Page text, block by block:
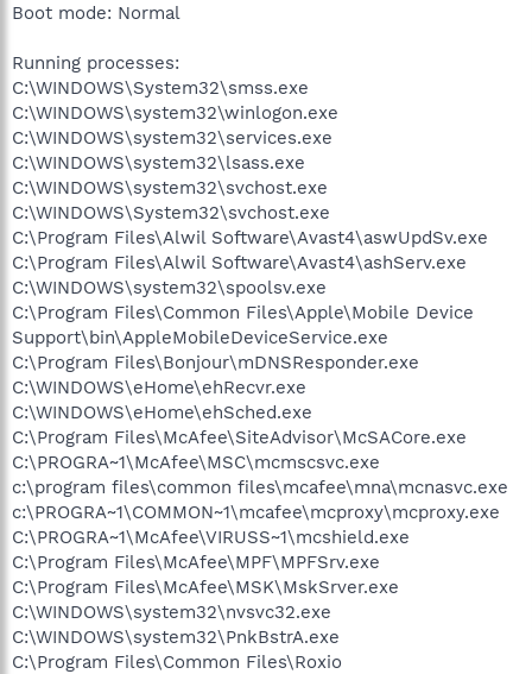
Boot mode: Normal
Running processes:
C:\WINDOWS\System32\smss.exe
C:\WINDOWS\system32\winlogon.exe
C:\WINDOWS\system32\services.exe
C:\WINDOWS\system32\lsass.exe
C:\WINDOWS\system32\svchost.exe
C:\WINDOWS\System32\svchost.exe
C:\Program Files\Alwil Software\Avast4\aswUpdSv.exe
C:\Program Files\Alwil Software\Avast4\ashServ.exe
C:\WINDOWS\system32\spoolsv.exe
C:\Program Files\Common Files\Apple\Mobile Device
Support\bin\AppleMobileDeviceService.exe
C:\Program Files\Bonjour\mDNSResponder.exe
C:\WINDOWS\eHome\ehRecvr.exe
C:\WINDOWS\eHome\ehSched.exe
C:\Program Files\McAfee\SiteAdvisor\McSACore.exe
C:\PROGRA~1\McAfee\MSC\mcmscsvc.exe
c:\program files\common files\mcafee\mna\mcnasvc.exe
c:\PROGRA~1\COMMON~1\mcafee\mcproxy\mcproxy.exe
C:\PROGRA~1\McAfee\VIRUSS~1\mcshield.exe
C:\Program Files\McAfee\MPF\MPFSrv.exe
C:\Program Files\McAfee\MSK\MskSrver.exe
C:\WINDOWS\system32\nvsvc32.exe
C:\WINDOWS\system32\PnkBstrA.exe
C:\Program Files\Common Files\Roxio